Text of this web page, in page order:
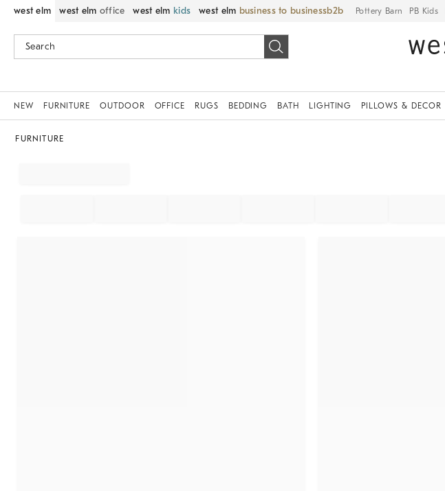
west elm west elm office west elm kids west elm business to business Pottery Barn PB Kids
NEW FURNITURE OUTDOOR OFFICE RUGS BEDDING BATH LIGHTING PILLOWS & DECOR
FURNITURE